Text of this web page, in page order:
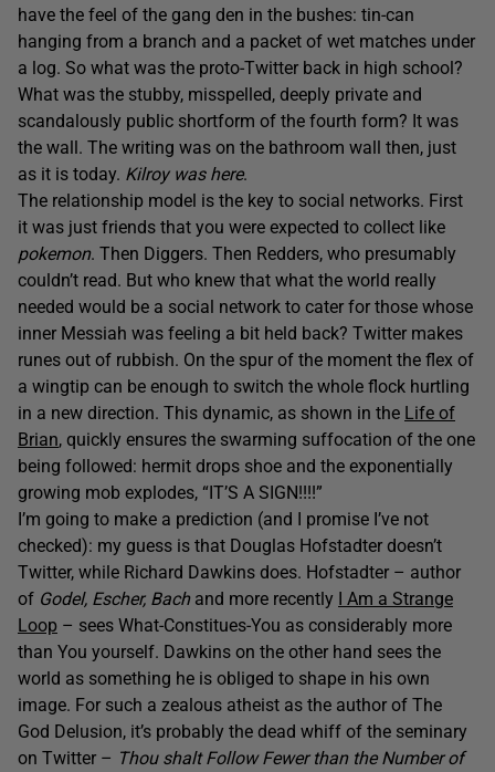
have the feel of the gang den in the bushes: tin-can
hanging from a branch and a packet of wet matches under
a log. So what was the proto-Twitter back in high school?
What was the stubby, misspelled, deeply private and
scandalously public shortform of the fourth form? It was
the wall. The writing was on the bathroom wall then, just
as it is today. Kilroy was here.
The relationship model is the key to social networks. First
it was just friends that you were expected to collect like
pokemon. Then Diggers. Then Redders, who presumably
couldn’t read. But who knew that what the world really
needed would be a social network to cater for those whose
inner Messiah was feeling a bit held back? Twitter makes
runes out of rubbish. On the spur of the moment the flex of
a wingtip can be enough to switch the whole flock hurtling
in a new direction. This dynamic, as shown in the Life of
Brian, quickly ensures the swarming suffocation of the one
being followed: hermit drops shoe and the exponentially
growing mob explodes, “IT’S A SIGN!!!!”
I’m going to make a prediction (and I promise I’ve not
checked): my guess is that Douglas Hofstadter doesn’t
Twitter, while Richard Dawkins does. Hofstadter – author
of Godel, Escher, Bachand more recently I Am a Strange
Loop – sees What-Constitues-You as considerably more
than You yourself. Dawkins on the other hand sees the
world as something he is obliged to shape in his own
image. For such a zealous atheist as the author of The
God Delusion, it’s probably the dead whiff of the seminary
on Twitter – Thou shalt Follow Fewer than the Number of